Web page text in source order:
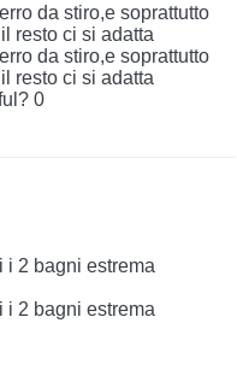
da stiro,e soprattutto
resto ci si adatta
da stiro,e soprattutto
resto ci si adatta
0
i 2 bagni estrema
i 2 bagni estrema